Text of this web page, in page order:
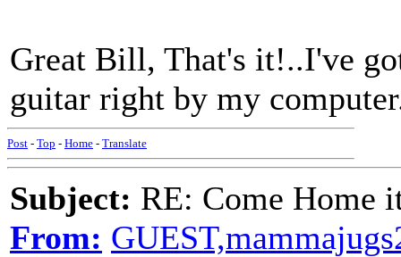
Great Bill, That's it!..I've
guitar right by my
Post - Top - Home - Translate
Subject: RE: Come Home
From: